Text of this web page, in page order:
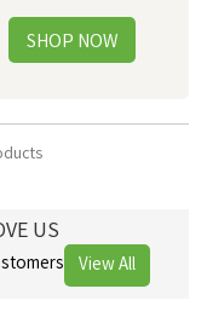
US
View All